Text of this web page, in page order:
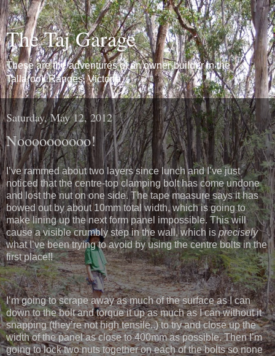
The Taj Garage
These are the adventures of an owner-builder in the
Tallarook Ranges, Victoria.
Saturday, May 12, 2012
Noooooooooo!
I’ve rammed about two layers since lunch and I’ve just
noticed that the centre-top clamping bolt has come undone
and lost the nut on one side. The tape measure says it has
bowed out by about 10mm total width, which is going to
make lining up the next form panel impossible. This will
cause a visible crumbly step in the wall, which is precisely
what I’ve been trying to avoid by using the centre bolts in the
first place!!
I’m going to scrape away as much of the surface as I can
down to the bolt and torque it up as much as I can without it
snapping (they’re not high tensile..) to try and close up the
width of the panel as close to 400mm as possible. Then I’m
going to lock two nuts together on each of the bolts so none